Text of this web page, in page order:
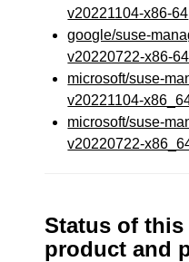
v20221104-x86-64
google/suse-
v20220722-x86-64
microsoft/suse-
v20221104-
microsoft/suse-
v20220722-
Status of
product and